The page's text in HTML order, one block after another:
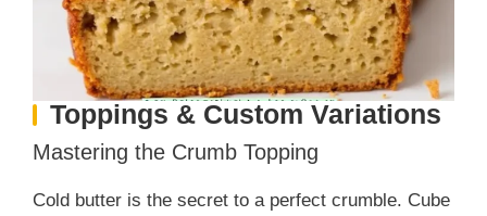
Toppings & Custom Variations
Mastering the Crumb Topping
Cold butter is the secret to a perfect crumble. Cube